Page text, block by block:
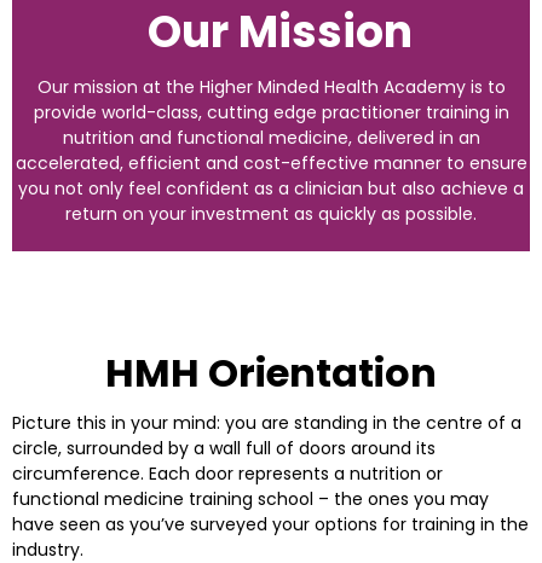
Our Mission
Our mission at the Higher Minded Health Academy is to
provide world-class, cutting edge practitioner training in
nutrition and functional medicine, delivered in an
accelerated, efficient and cost-effective manner to ensure
you not only feel confident as a clinician but also achieve a
return on your investment as quickly as possible.
HMH Orientation
Picture this in your mind: you are standing in the centre of a
circle, surrounded by a wall full of doors around its
circumference. Each door represents a nutrition or
functional medicine training school – the ones you may
have seen as you’ve surveyed your options for training in the
industry.